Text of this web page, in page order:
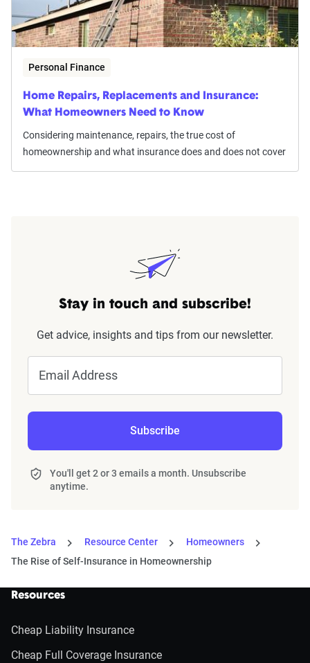
Personal Finance
Home Repairs, Replacements and Insurance:
What Homeowners Need to Know
Considering maintenance, repairs, the true cost of
homeownership and what insurance does and does not cover
Stay in touch and subscribe!
Get advice, insights and tips from our newsletter.
Email Address
Subscribe
You'll get 2 or 3 emails a month. Unsubscribe
anytime.
The Zebra Resource Center
Homeowners
The Rise of Self-Insurance in Homeownership
Resources
Cheap Liability Insurance
Cheap Full Coverage Insurance